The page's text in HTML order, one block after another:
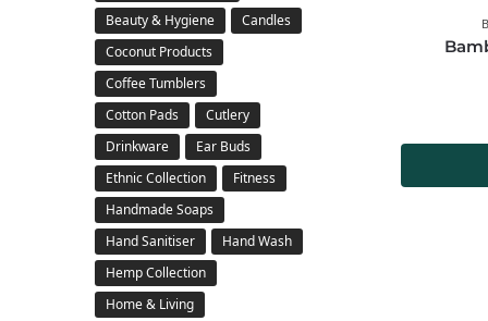
Beauty & Hygiene
Candles
Coconut Products
Coffee Tumblers
Cotton Pads
Cutlery
Drinkware
Ear Buds
Ethnic Collection
Fitness
Handmade Soaps
Hand Sanitiser
Hand Wash
Hemp Collection
Home & Living